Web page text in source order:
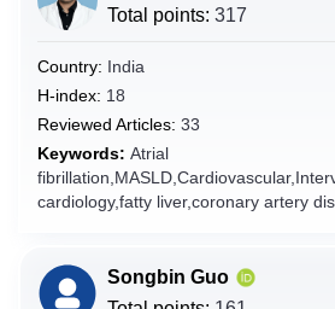
Congo
Congo (the Democratic Republic
Cook Islands
Costa Rica
Côte d'Ivoire
Croatia
Curaçao
Total points: 317
Country: India
H-index: 18
Reviewed Articles: 33
Keywords: Atrial
cardiology,fatty liver,coronary artery
Songbin Guo